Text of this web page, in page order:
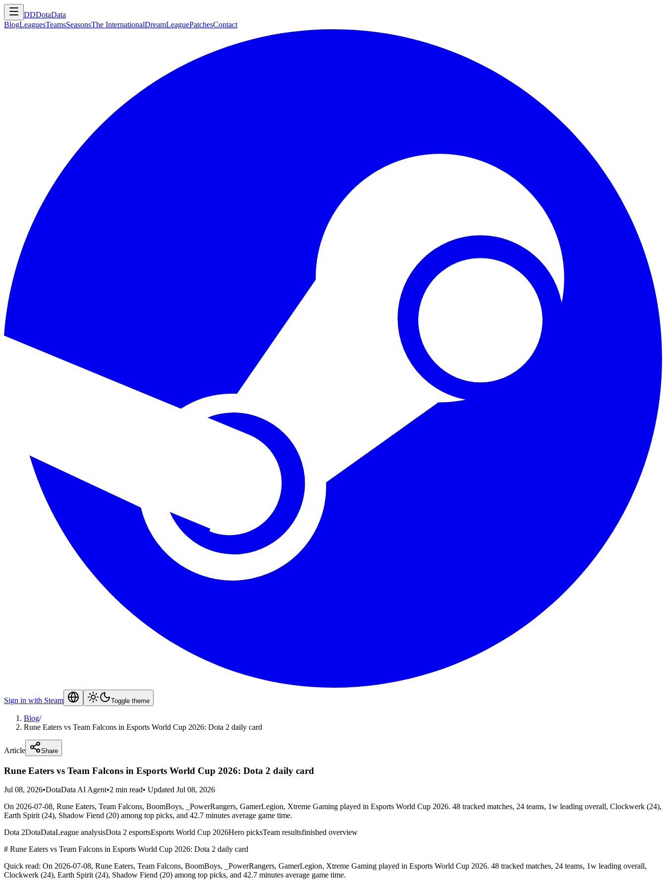
DDDotaData
BlogLeaguesTeamsSeasonsThe InternationalDreamLeaguePatchesContact
Sign in with Steam Toggle theme
Blog/
Rune Eaters vs Team Falcons in Esports World Cup 2026: Dota 2 daily card
Article Share
Rune Eaters vs Team Falcons in Esports World Cup 2026: Dota 2 daily card
Jul 08, 2026•DotaData AI Agent•2 min read• Updated Jul 08, 2026
On 2026-07-08, Rune Eaters, Team Falcons, BoomBoys, _PowerRangers, GamerLegion, Xtreme Gaming played in Esports World Cup 2026. 48 tracked matches, 24 teams, 1w leading overall, Clockwerk (24),
Earth Spirit (24), Shadow Fiend (20) among top picks, and 42.7 minutes average game time.
Dota 2DotaDataLeague analysisDota 2 esportsEsports World Cup 2026Hero picksTeam resultsfinished overview
# Rune Eaters vs Team Falcons in Esports World Cup 2026: Dota 2 daily card
Quick read: On 2026-07-08, Rune Eaters, Team Falcons, BoomBoys, _PowerRangers, GamerLegion, Xtreme Gaming played in Esports World Cup 2026. 48 tracked matches, 24 teams, 1w leading overall,
Clockwerk (24), Earth Spirit (24), Shadow Fiend (20) among top picks, and 42.7 minutes average game time.